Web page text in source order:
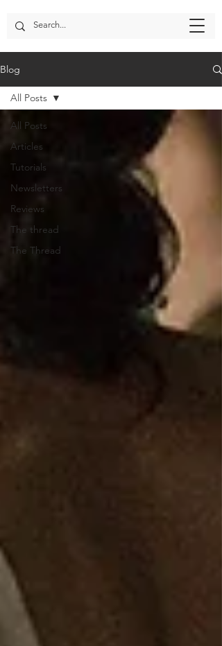
Blog
All Posts
Articles
Tutorials
Newsletters
Reviews
The thread
The Thread
All Posts